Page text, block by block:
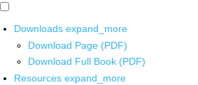
Downloads expand_more
Download Page (PDF)
Download Full Book (PDF)
Resources expand_more